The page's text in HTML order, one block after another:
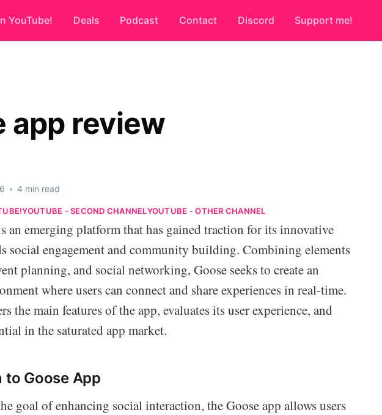
YouTube! Deals Podcast Contact Discord Support me!
app review
• 4 min read
YOUTUBE - SECOND CHANNELYOUTUBE - OTHER CHANNEL
an emerging platform that has gained traction for its innovative
social engagement and community building. Combining elements
planning, and social networking, Goose seeks to create an
where users can connect and share experiences in real-time.
the main features of the app, evaluates its user experience, and
in the saturated app market.
Goose App
goal of enhancing social interaction, the Goose app allows users